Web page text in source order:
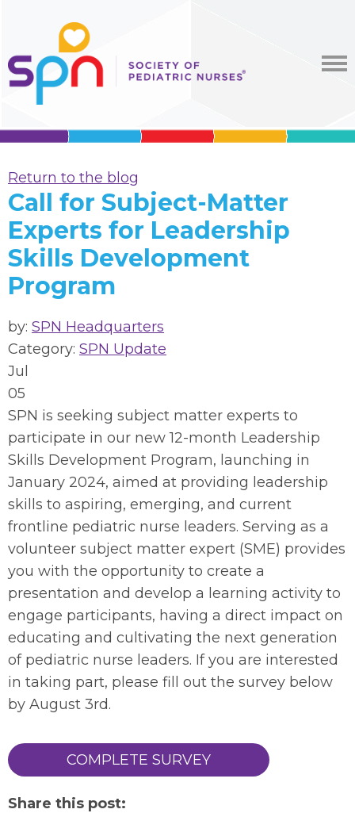
Return to the blog
Call for Subject-Matter
Experts for Leadership
Skills Development
Program
by: SPN Headquarters
Category: SPN Update
Jul
05
SPN is seeking subject matter experts to
participate in our new 12-month Leadership
Skills Development Program, launching in
January 2024, aimed at providing leadership
skills to aspiring, emerging, and current
frontline pediatric nurse leaders. Serving as a
volunteer subject matter expert (SME) provides
you with the opportunity to create a
presentation and develop a learning activity to
engage participants, having a direct impact on
educating and cultivating the next generation
of pediatric nurse leaders. If you are interested
in taking part, please fill out the survey below
by August 3rd.
COMPLETE SURVEY
Share this post: